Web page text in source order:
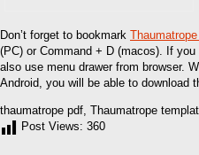
Don’t forget to bookmark
(PC) or Command + D (macos). If
also use menu drawer from browser.
Android, you will be able to download
thaumatrope pdf, Thaumatrope
Post Views: 360